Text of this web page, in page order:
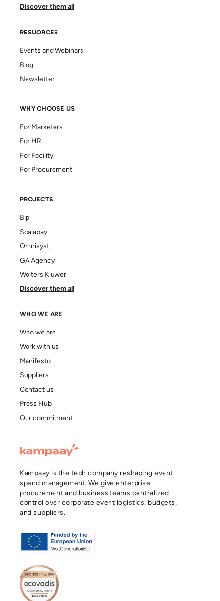
Kampaay is the tech company reshaping event
spend management. We give enterprise
procurement and business teams centralized
control over corporate event logistics, budgets,
and suppliers.
Discover them all
RESUORCES
Events and Webinars
Blog
Newsletter
WHY CHOOSE US
For Marketers
For HR
For Facility
For Procurement
PROJECTS
Bip
Scalapay
Omnisyst
GA Agency
Wolters Kluwer
Discover them all
WHO WE ARE
Who we are
Work with us
Manifesto
Suppliers
Contact us
Press Hub
Our commitment